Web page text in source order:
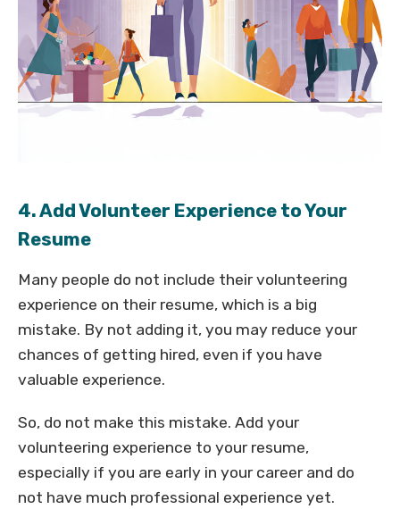
4. Add Volunteer Experience to Your
Resume
Many people do not include their volunteering
experience on their resume, which is a big
mistake. By not adding it, you may reduce your
chances of getting hired, even if you have
valuable experience.
So, do not make this mistake. Add your
volunteering experience to your resume,
especially if you are early in your career and do
not have much professional experience yet.